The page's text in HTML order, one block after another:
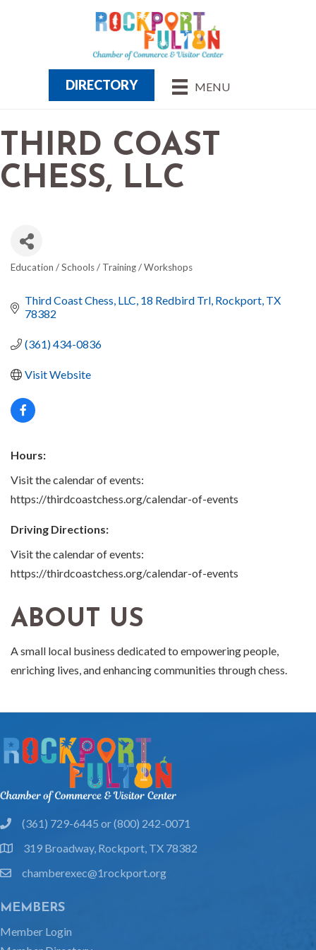
MENU
DIRECTORY
THIRD COAST
CHESS, LLC
Education / Schools / Training / Workshops
Third Coast Chess, LLC 18 Redbird Trl Rockport TX
78382
(361) 434-0836
Visit Website
Hours:
Visit the calendar of events:
https://thirdcoastchess.org/calendar-of-events
Driving Directions:
Visit the calendar of events:
https://thirdcoastchess.org/calendar-of-events
ABOUT US
A small local business dedicated to empowering people,
enriching lives, and enhancing communities through chess.
phone(361) 729-6445 or (800) 242-0071
location319 Broadway, Rockport, TX 78382
emailchamberexec@1rockport.org
MEMBERS
Member Login